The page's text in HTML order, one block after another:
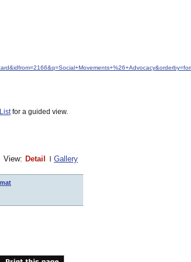
for a guided view.
View: Detail Gallery